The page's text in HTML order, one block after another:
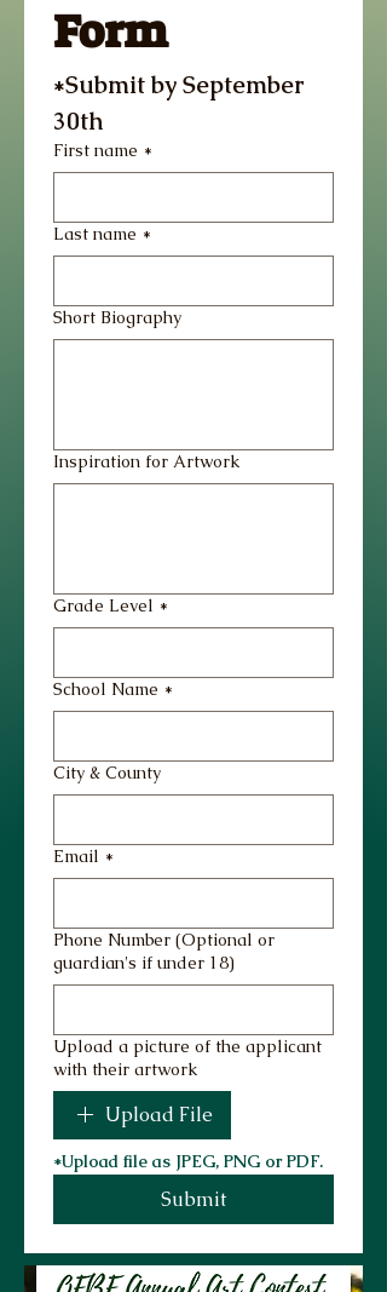
Form
*Submit by September
First name *
Last name *
Short Biography
Inspiration for Artwork
Grade Level *
School Name *
City & County
Email *
Phone Number (Optional or
guardian's if under 18)
Upload a picture of the applicant
with their artwork
Upload File
*Upload file as JPEG, PNG or PDF.
Submit